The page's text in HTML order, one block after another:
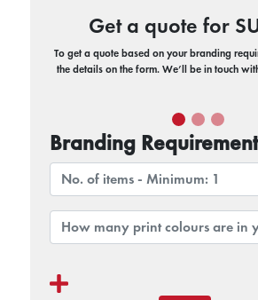
Get a quote for
To get a quote based on your branding
the details on the form. We’ll be in touch
Branding